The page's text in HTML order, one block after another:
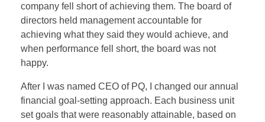
company fell short of achieving them. The board of
directors held management accountable for
achieving what they said they would achieve, and
when performance fell short, the board was not
happy.
After I was named CEO of PQ, I changed our annual
financial goal-setting approach. Each business unit
set goals that were reasonably attainable, based on